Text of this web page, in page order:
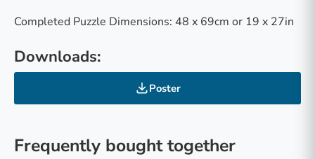
Completed Puzzle Dimensions: 48 x 69cm or 19 x 27in
Downloads:
Poster
Frequently bought together